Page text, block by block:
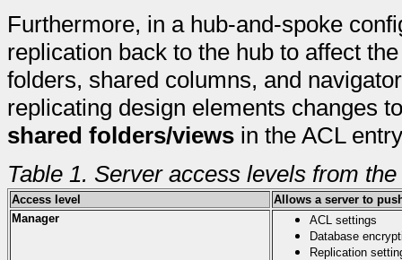
Furthermore, in a hub-and-spoke
replication back to the hub to affect
folders, shared columns, and
replicating design elements changes
shared folders/views in the ACL
Table 1. Server access levels from
Access level
Allows a server to
Manager
ACL settings
Database
Replication